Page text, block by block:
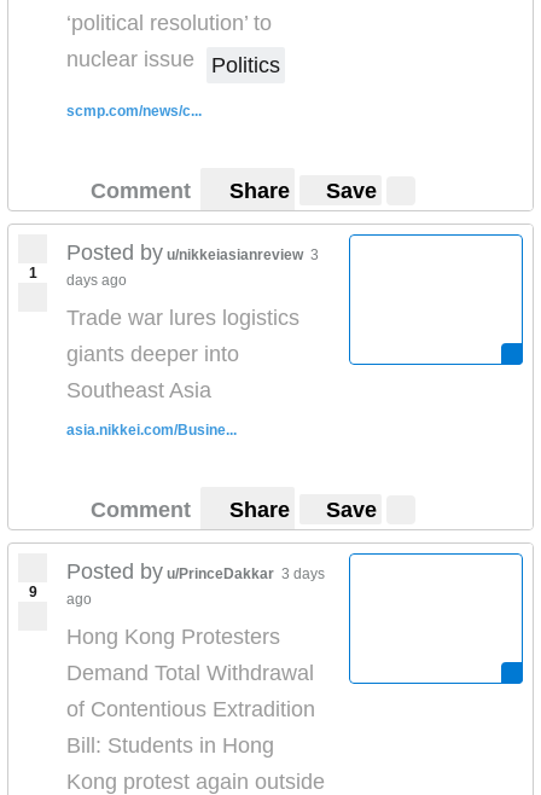
‘political resolution’ to
nuclear issue
Politics
scmp.com/news/c...
Comment Share Save
1
Posted by u/nikkeiasianreview 3
days ago
Trade war lures logistics
giants deeper into
Southeast Asia
asia.nikkei.com/Busine...
Comment Share Save
9
Posted by u/PrinceDakkar 3 days
ago
Hong Kong Protesters
Demand Total Withdrawal
of Contentious Extradition
Bill: Students in Hong
Kong protest again outside